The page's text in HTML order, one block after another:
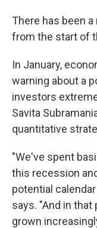
There has been
from the start of
In January,
warning about a
investors
Savita
quantitative
"We've spent
this recession
potential
says. "And in
grown